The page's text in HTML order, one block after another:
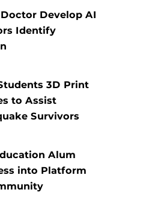
Develop AI
Identify
3D Print
to Assist
Survivors
Alum
into Platform